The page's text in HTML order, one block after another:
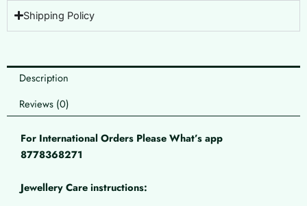
Shipping Policy
Description
Reviews (0)
For International Orders Please What’s app
8778368271
Jewellery Care instructions: